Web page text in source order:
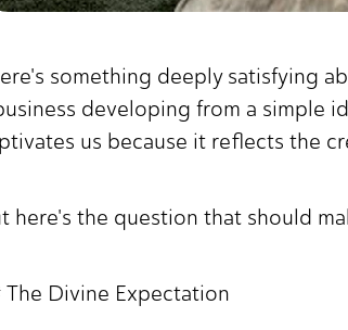
something deeply satisfying
developing from a
us because it reflects the
here's the question that should
The Divine Expectation